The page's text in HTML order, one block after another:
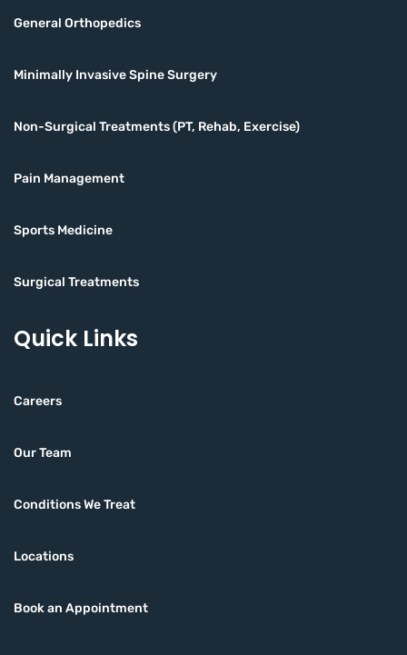
General Orthopedics
Minimally Invasive Spine Surgery
Non-Surgical Treatments (PT, Rehab, Exercise)
Pain Management
Sports Medicine
Surgical Treatments
Quick Links
Careers
Our Team
Conditions We Treat
Locations
Book an Appointment